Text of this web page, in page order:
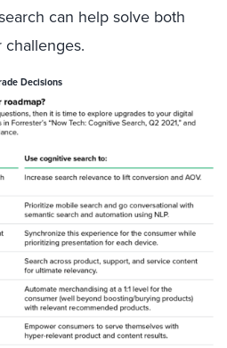
can help solve both
challenges.
Decisions